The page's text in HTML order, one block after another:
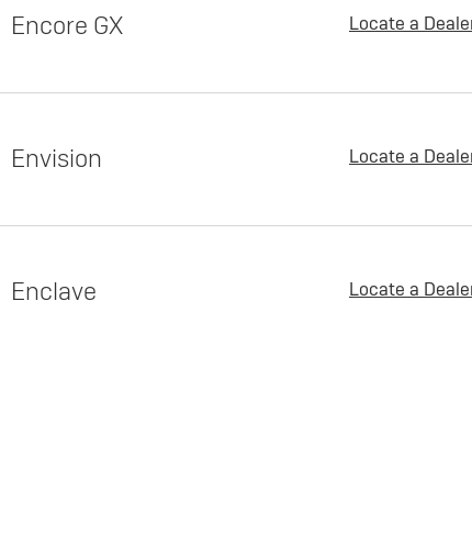
Encore GX Locate a
Envision Locate a
Enclave Locate a